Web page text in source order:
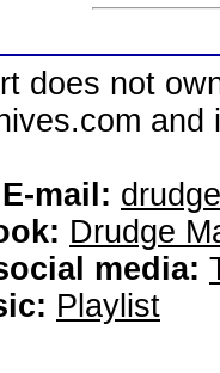
does not
mail:
Drudge
media:
Playlist